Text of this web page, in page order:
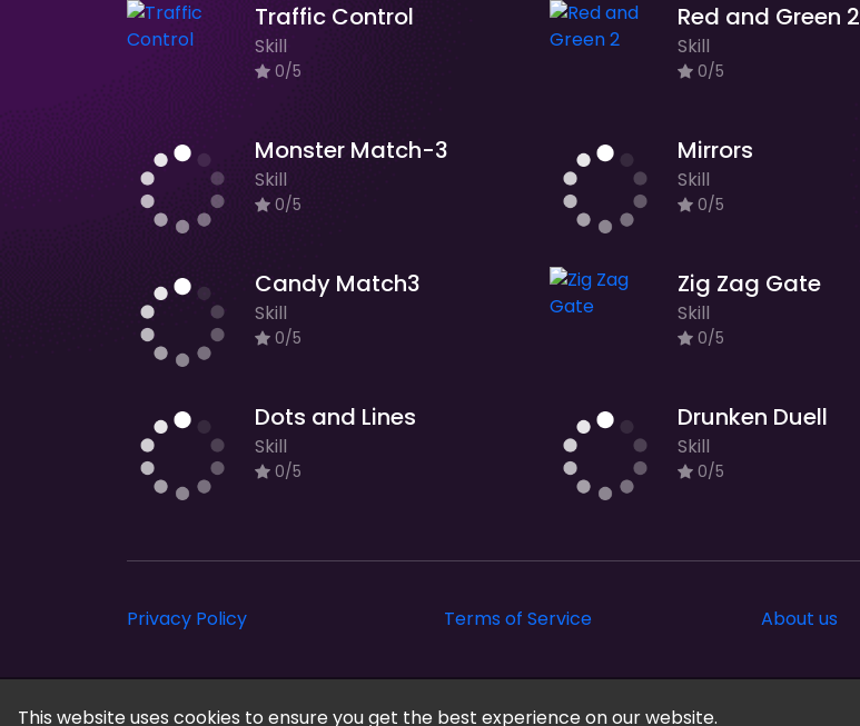
Traffic Control
Skill
0/5
Red and Green 2
Skill
0/5
Monster Match-3
Skill
0/5
Mirrors
Skill
0/5
Candy Match3
Skill
0/5
Zig Zag Gate
Skill
0/5
Dots and Lines
Skill
0/5
Drunken Duell
Skill
0/5
Privacy Policy Terms of Service About us
gamesea © 2026. All rights reserved.
This website uses cookies to ensure you get the best experience on our website.